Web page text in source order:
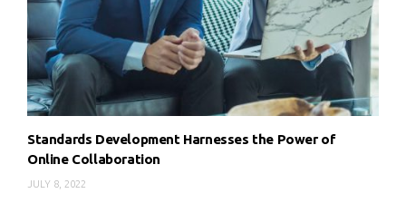
Standards Development Harnesses the Power of
Online Collaboration
JULY 8, 2022